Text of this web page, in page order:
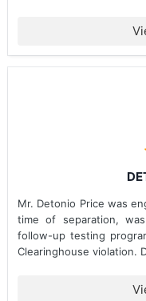
Mr. Detonio Price was
time of separation,
follow-up testing
Clearinghouse violation.